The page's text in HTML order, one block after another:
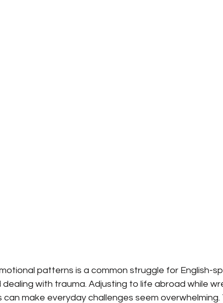
patterns is a common struggle for English-
with trauma. Adjusting to life abroad while
can make everyday challenges seem overwhelming.